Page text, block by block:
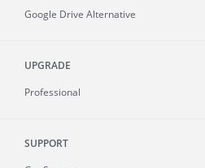
Google Drive Alternative
UPGRADE
Professional
SUPPORT